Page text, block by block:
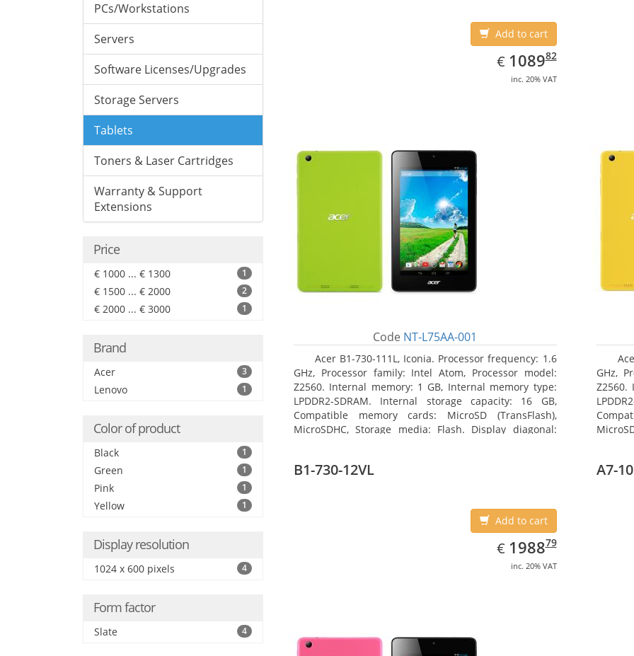
PCs/Workstations
Servers
Software Licenses/Upgrades
Storage Servers
Tablets
Toners & Laser Cartridges
Warranty & Support
Extensions
Price
€ 1000 ... € 1300 1
€ 1500 ... € 2000 2
€ 2000 ... € 3000 1
Brand
Acer 3
Lenovo 1
Color of product
Black 1
Green 1
Pink 1
Yellow 1
Display resolution
1024 x 600 pixels 4
Form factor
Slate 4
Add to cart
€ EUR
1089.82
108982
inc. 20% VAT
Code NT-L75AA-001
Acer B1-730-111L, Iconia. Processor frequency: 1.6
GHz, Processor family: Intel Atom, Processor model:
Z2560. Internal memory: 1 GB, Internal memory type:
LPDDR2-SDRAM. Internal storage capacity: 16 GB,
Compatible memory cards: MicroSD (TransFlash),
MicroSDHC, Storage media: Flash. Display diagonal:
GHz,
Z2560.
B1-730-12VL
Add to cart
€ EUR
1988.79
198879
inc. 20% VAT
A7-